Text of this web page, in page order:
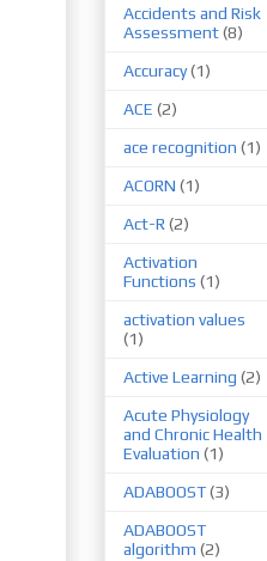
Accidents and Risk
Assessment(8)
Accuracy(1)
ACE (2)
ace recognition (1)
ACORN (1)
Act-R(2)
Activation
Functions (1)
activation values
(1)
Active Learning (2)
Acute Physiology
and Chronic Health
Evaluation (1)
ADABOOST(3)
ADABOOST
algorithm (2)